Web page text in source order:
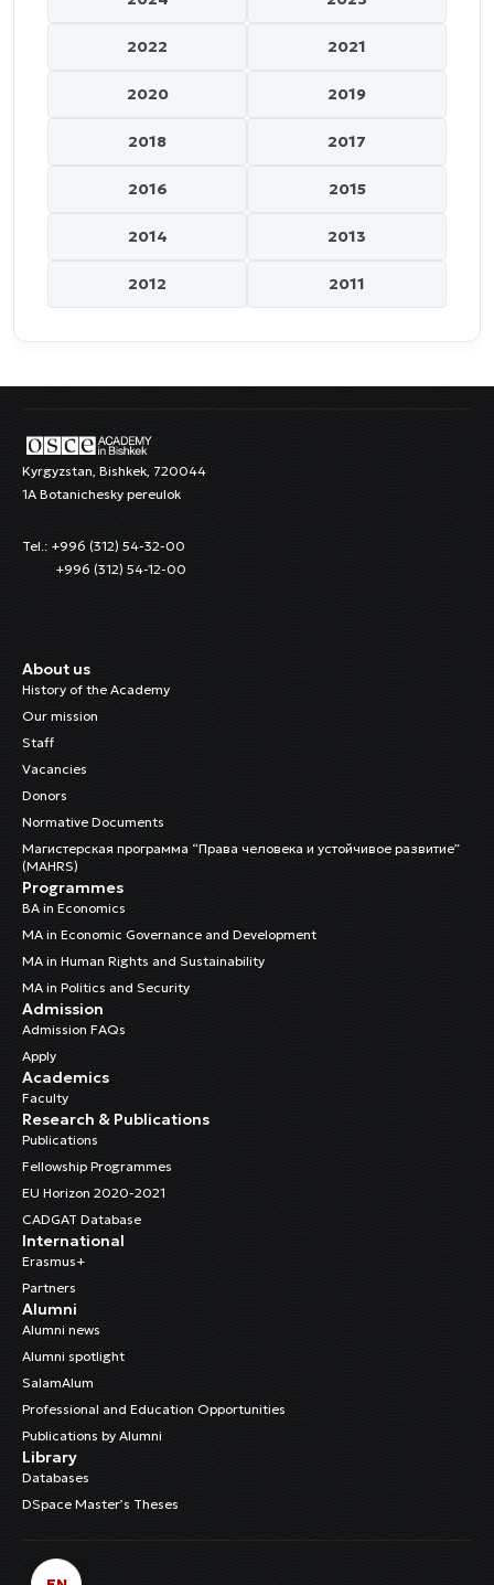
2022 2021
2020 2019
2018 2017
2016 2015
2014 2013
2012 2011
Kyrgyzstan, Bishkek, 720044
1A Botanichesky pereulok
Tel.: +996 (312) 54-32-00
+996 (312) 54-12-00
About us
History of the Academy
Our mission
Staff
Vacancies
Donors
Normative Documents
Магистерская программа “Права человека и устойчивое развитие”
(MAHRS)
Programmes
BA in Economics
MA in Economic Governance and Development
MA in Human Rights and Sustainability
MA in Politics and Security
Admission
Admission FAQs
Apply
Academics
Faculty
Research & Publications
Publications
Fellowship Programmes
EU Horizon 2020-2021
CADGAT Database
International
Erasmus+
Partners
Alumni
Alumni news
Alumni spotlight
SalamAlum
Professional and Education Opportunities
Publications by Alumni
Library
Databases
DSpace Master’s Theses